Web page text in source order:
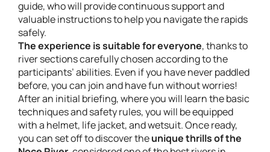
guide, who will provide continuous support and
valuable instructions to help you navigate the rapids
safely.
The experience is suitable for everyone, thanks to
river sections carefully chosen according to the
participants’ abilities. Even if you have never paddled
before, you can join and have fun without worries!
After an initial briefing, where you will learn the basic
techniques and safety rules, you will be equipped
with a helmet, life jacket, and wetsuit. Once ready,
you can set off to discover theunique thrills of the